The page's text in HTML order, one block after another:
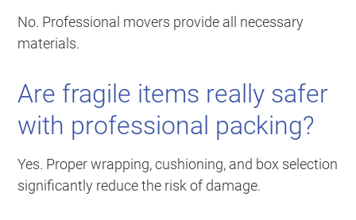
No. Professional movers provide all necessary
materials.
Are fragile items really safer
with professional packing?
Yes. Proper wrapping, cushioning, and box selection
significantly reduce the risk of damage.